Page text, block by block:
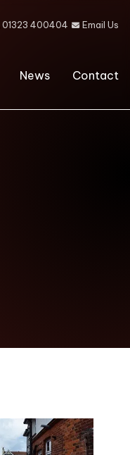
01323 400404  Email Us
News Contact